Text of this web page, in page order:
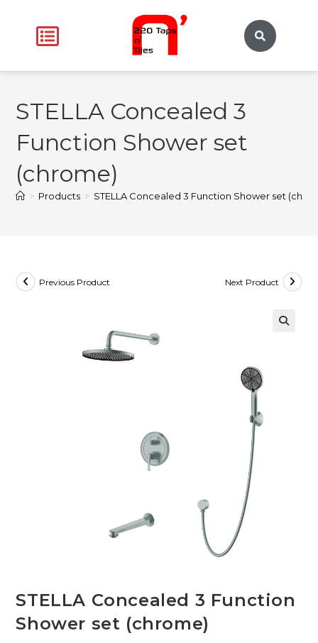
STELLA Concealed 3
Function Shower set
(chrome)
> Products > STELLA Concealed 3 Function Shower set
Previous Product Next Product
STELLA Concealed 3 Function
Shower set (chrome)